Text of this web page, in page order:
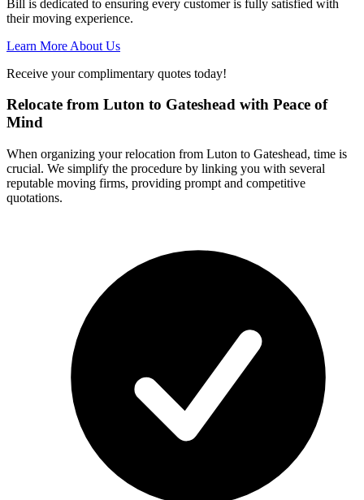
Bill is dedicated to ensuring every customer is fully satisfied with
their moving experience.
Learn More About Us
Receive your complimentary quotes today!
Relocate from Luton to Gateshead with Peace of
Mind
When organizing your relocation from Luton to Gateshead, time is
crucial. We simplify the procedure by linking you with several
reputable moving firms, providing prompt and competitive
quotations.